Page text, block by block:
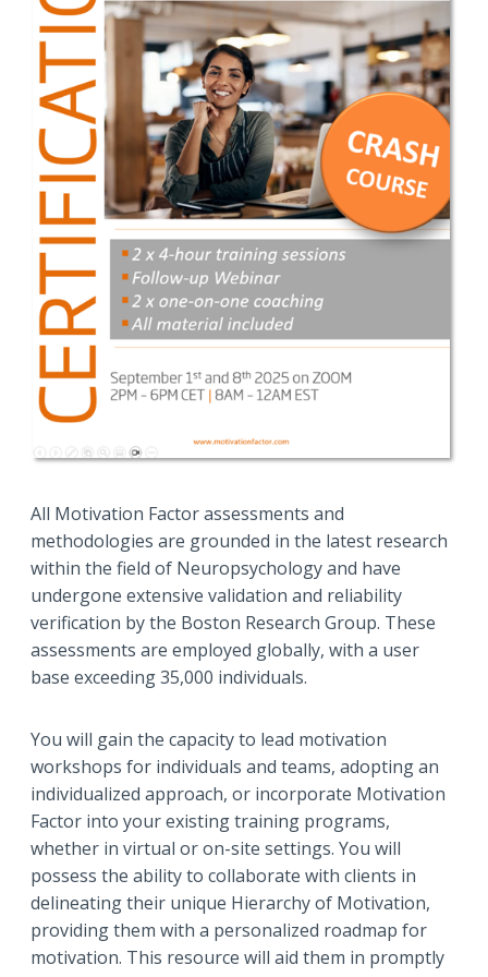
All Motivation Factor assessments and
methodologies are grounded in the latest research
within the field of Neuropsychology and have
undergone extensive validation and reliability
verification by the Boston Research Group. These
assessments are employed globally, with a user
base exceeding 35,000 individuals.
You will gain the capacity to lead motivation
workshops for individuals and teams, adopting an
individualized approach, or incorporate Motivation
Factor into your existing training programs,
whether in virtual or on-site settings. You will
possess the ability to collaborate with clients in
delineating their unique Hierarchy of Motivation,
providing them with a personalized roadmap for
motivation. This resource will aid them in promptly